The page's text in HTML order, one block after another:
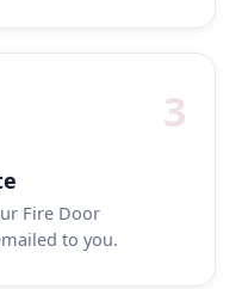
3
Fire Door
to you.